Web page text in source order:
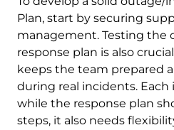
Plan, start by securing
management. Testing the
response plan is also
keeps the team prepared
during real incidents. Each
while the response plan
steps, it also needs